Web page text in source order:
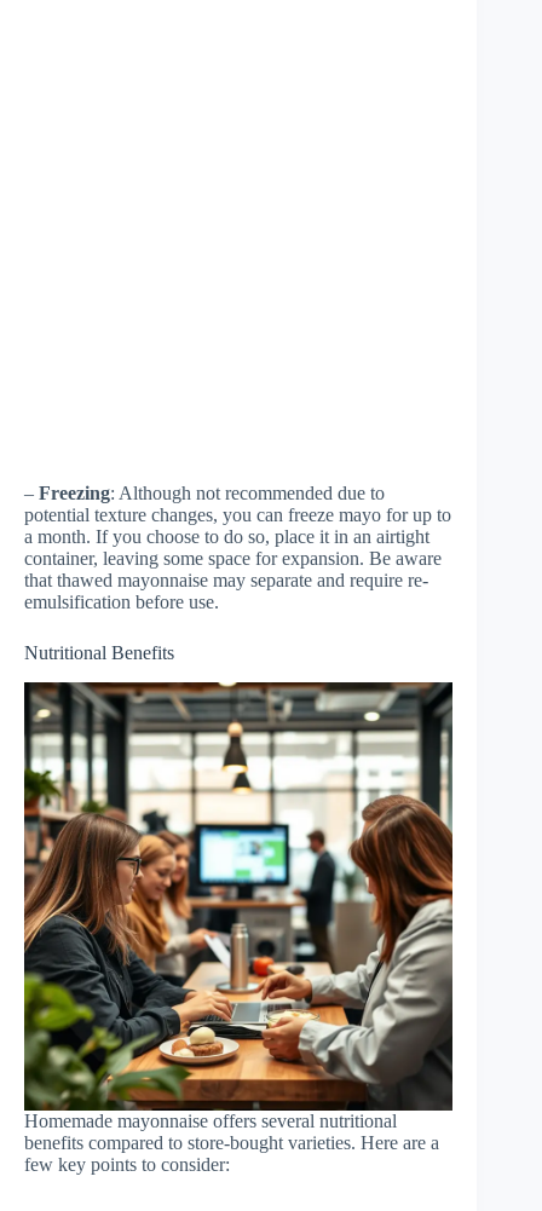
– Freezing: Although not recommended due to
potential texture changes, you can freeze mayo for up to
a month. If you choose to do so, place it in an airtight
container, leaving some space for expansion. Be aware
that thawed mayonnaise may separate and require re-
emulsification before use.
Nutritional Benefits
Homemade mayonnaise offers several nutritional
benefits compared to store-bought varieties. Here are a
few key points to consider: